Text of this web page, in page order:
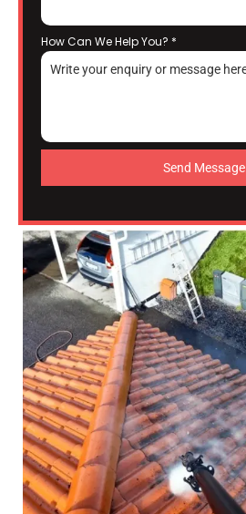
How Can We Help You? *
Send Message